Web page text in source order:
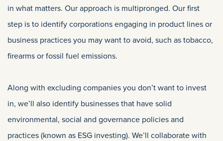
in what matters. Our approach is multipronged. Our first
step is to identify corporations engaging in product lines or
business practices you may want to avoid, such as tobacco,
firearms or fossil fuel emissions.
Along with excluding companies you don’t want to invest
in, we’ll also identify businesses that have solid
environmental, social and governance policies and
practices (known as ESG investing). We’ll collaborate with